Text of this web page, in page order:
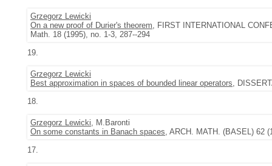
Grzegorz Lewicki
On a new proof of Durier's theorem, FIRST INTERNATIONAL
Math. 18 (1995), no. 1-3, 287--294
19.
Grzegorz Lewicki
Best approximation in spaces of bounded linear operators,
18.
Grzegorz Lewicki, M.Baronti
On some constants in Banach spaces, ARCH. MATH. (BASEL) 62
17.